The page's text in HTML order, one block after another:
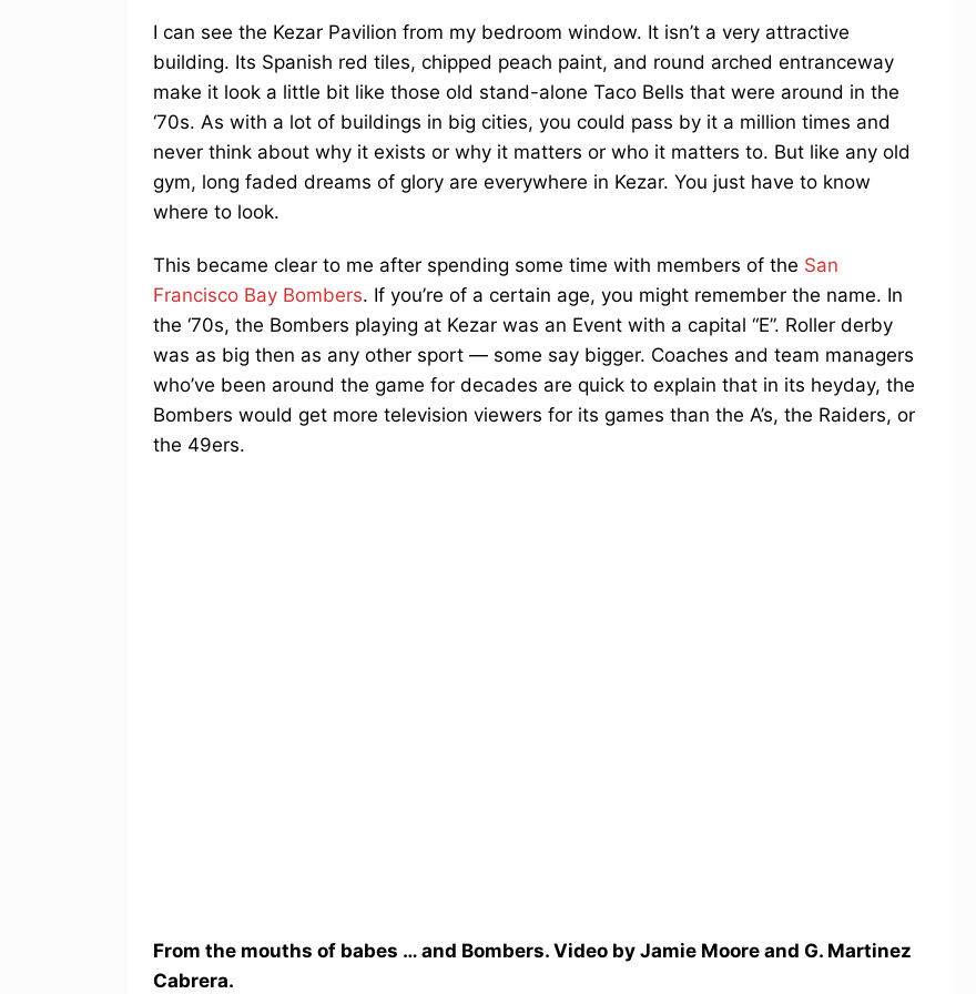
I can see the Kezar Pavilion from my bedroom window. It isn’t a very attractive
building. Its Spanish red tiles, chipped peach paint, and round arched entranceway
make it look a little bit like those old stand-alone Taco Bells that were around in the
‘70s. As with a lot of buildings in big cities, you could pass by it a million times and
never think about why it exists or why it matters or who it matters to. But like any old
gym, long faded dreams of glory are everywhere in Kezar. You just have to know
where to look.
This became clear to me after spending some time with members of the San
Francisco Bay Bombers. If you’re of a certain age, you might remember the name. In
the ‘70s, the Bombers playing at Kezar was an Event with a capital “E”. Roller derby
was as big then as any other sport — some say bigger. Coaches and team managers
who’ve been around the game for decades are quick to explain that in its heyday, the
Bombers would get more television viewers for its games than the A’s, the Raiders, or
the 49ers.
From the mouths of babes … and Bombers. Video by Jamie Moore and G. Martinez
Cabrera.